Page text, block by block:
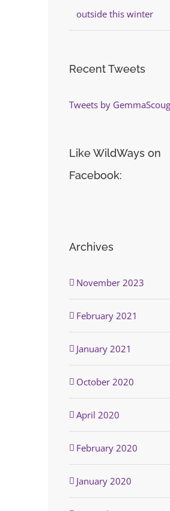
outside this winter
Recent Tweets
Tweets by
Like WildWays on
Facebook:
Archives
November 2023
February 2021
January 2021
October 2020
April 2020
February 2020
January 2020